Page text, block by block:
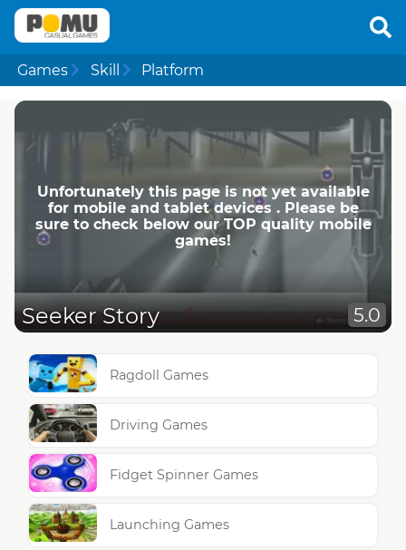
Games Skill Platform
Unfortunately this page is not yet available
for mobile and tablet devices . Please be
sure to check below our TOP quality mobile
games!
Seeker Story 5.0
Ragdoll Games
Driving Games
Fidget Spinner Games
Launching Games